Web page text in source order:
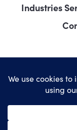
Industries